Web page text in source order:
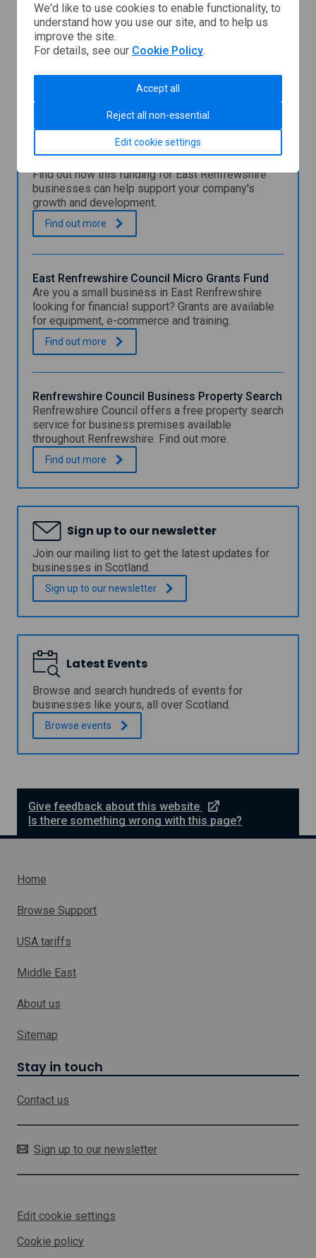
East
Renfrewshire
Find out how this funding for East Renfrewshire
businesses can help support your company's
growth and development.
E
a
R
n
f
e
h
r
e
C
o
n
i
l
p
e
c
i
a
l
G
r
t
h
r
a
n
t
.Find outmore
East Renfrewshire Council Micro Grants Fund
Are you a small business in East Renfrewshire
looking for financial support? Grants are available
for equipment, e-commerce and training.
E
a
R
n
f
r
e
i
r
e
C
o
u
n
c
l
M
c
r
G
r
a
n
u
d
.Find outmore
Renfrewshire Council Business Property Search
Renfrewshire Council offers a free property search
service for business premises available
throughout Renfrewshire. Find out more.
R
e
n
r
e
w
s
h
i
r
e
u
n
c
i
l
B
u
s
i
n
s
P
r
o
p
t
e
r
h
.Find outmore
Sign up to our newsletter
Join our mailing list to get the latest updates for
businesses in Scotland.
Sign up to ournewsletter
Latest Events
Browse and search hundreds of events for
businesses like yours, all over Scotland.
Browse events
Give feedback about this websitee
x
l
n
Is there something wrong with this page?
Home
Browse Support
USA tariffs
Middle East
About us
Sitemap
Stay in touch
Contact us
Sign up to our newsletter
Edit cookie settings
Cookie policy
We'd like to use cookies to enable functionality, to
understand how you use our site, and to help us
improve the site.
For details, see our Cookie Policy.
Accept all
Reject all non-essential
Edit cookie settings